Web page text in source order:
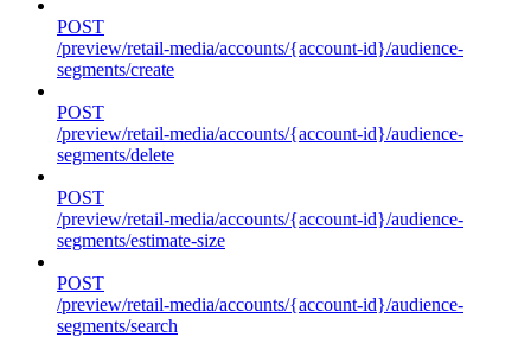
POST
/preview/retail-media/accounts/{account-id}/audience-
segments/create
POST
/preview/retail-media/accounts/{account-id}/audience-
segments/delete
POST
/preview/retail-media/accounts/{account-id}/audience-
segments/estimate-size
POST
/preview/retail-media/accounts/{account-id}/audience-
segments/search